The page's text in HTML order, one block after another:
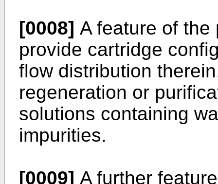
[0008] A feature of
provide cartridge
flow distribution
regeneration or
solutions containing
impurities.
[0009] A further